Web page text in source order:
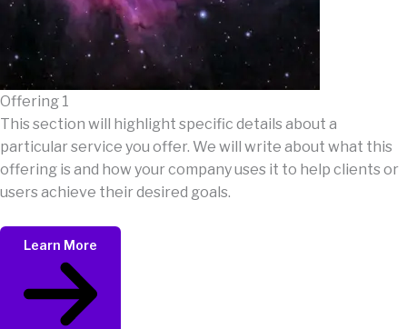
Offering 1
This section will highlight specific details about a
particular service you offer. We will write about what this
offering is and how your company uses it to help clients or
users achieve their desired goals.
Learn More